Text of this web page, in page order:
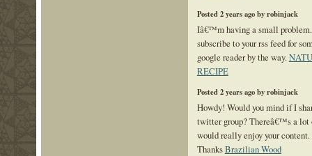
Posted 2 years ago by robinjack
Iâ€™m having a small
subscribe to your rss feed for
google reader by the way.
RECIPE
Posted 2 years ago by robinjack
Howdy! Would you mind if I
twitter group? Thereâ€™s a lot
would really enjoy your
ThanksBrazilian Wood